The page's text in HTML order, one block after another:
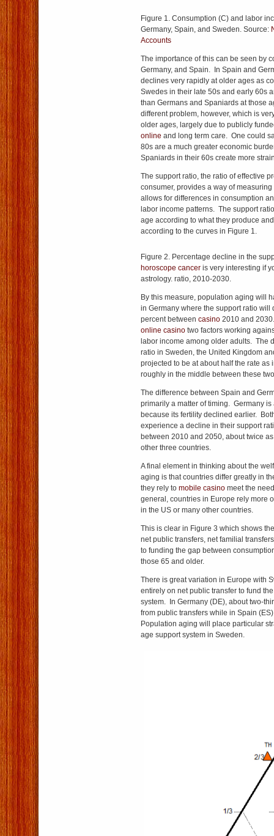
Figure 1. Consumption (C) and labor
Germany, Spain, and Sweden. Source:
Accounts
The importance of this can be seen by
Germany, and Spain. In Spain and
declines very rapidly at older ages as
Swedes in their late 50s and early 60s
than Germans and Spaniards at those
different problem, however, which is
older ages, largely due to publicly
online and long term care. One could
80s are a much greater economic
Spaniards in their 60s create more
The support ratio, the ratio of effective
consumer, provides a way of
allows for differences in consumption
labor income patterns. The support
age according to what they produce
according to the curves in Figure 1.
Figure 2. Percentage decline in the
horoscope cancer is very interesting if
astrology. ratio, 2010-2030.
By this measure, population aging will
in Germany where the support ratio will
percent between casino 2010 and
online casino two factors working
labor income among older adults. The
ratio in Sweden, the United Kingdom
projected to be at about half the rate as
roughly in the middle between these
The difference between Spain and
primarily a matter of timing. Germany
because its fertility declined earlier.
experience a decline in their support
between 2010 and 2050, about twice
other three countries.
A final element in thinking about the
aging is that countries differ greatly in
they rely to mobile casino meet the
general, countries in Europe rely more
in the US or many other countries.
This is clear in Figure 3 which shows
net public transfers, net familial
to funding the gap between
those 65 and older.
There is great variation in Europe with
entirely on net public transfer to fund
system. In Germany (DE), about two-
from public transfers while in Spain
Population aging will place particular
age support system in Sweden.